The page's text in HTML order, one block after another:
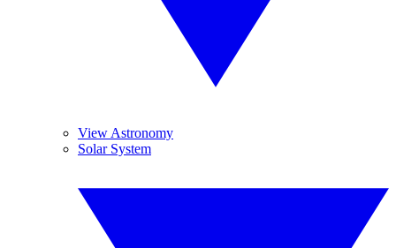
View Astronomy
Solar System